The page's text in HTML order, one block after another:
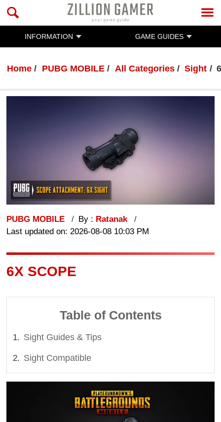
INFORMATION GAME GUIDES
Home PUBG MOBILE All Categories Sight
PUBG MOBILE By : Ratanak
Last updated on: 2026-08-08 10:03 PM
6X SCOPE
Table of Contents
Sight Guides & Tips
Sight Compatible